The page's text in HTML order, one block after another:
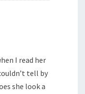
I read her
tell by
she look a